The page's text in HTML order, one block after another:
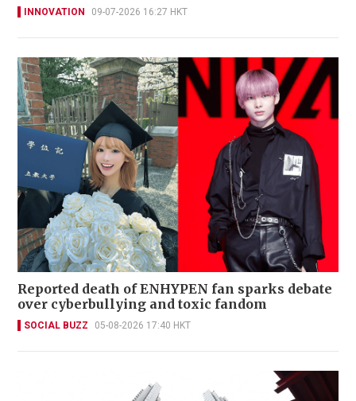
INNOVATION 09-07-2026 16:27 HKT
Reported death of ENHYPEN fan sparks debate
over cyberbullying and toxic fandom
SOCIAL BUZZ 05-08-2026 17:40 HKT